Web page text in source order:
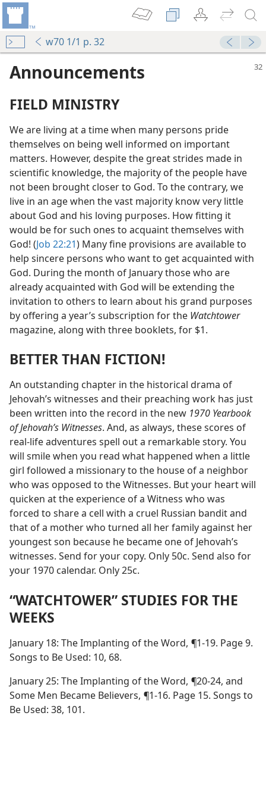
w70 1/1 p. 32
Announcements
FIELD MINISTRY
We are living at a time when many persons pride
themselves on being well informed on important
matters. However, despite the great strides made in
scientific knowledge, the majority of the people have
not been brought closer to God. To the contrary, we
live in an age when the vast majority know very little
about God and his loving purposes. How fitting it
would be for such ones to acquaint themselves with
God! (Job 22:21) Many fine provisions are available to
help sincere persons who want to get acquainted with
God. During the month of January those who are
already acquainted with God will be extending the
invitation to others to learn about his grand purposes
by offering a year’s subscription for the Watchtower
magazine, along with three booklets, for $1.
BETTER THAN FICTION!
An outstanding chapter in the historical drama of
Jehovah’s witnesses and their preaching work has just
been written into the record in the new 1970 Yearbook
of Jehovah’s Witnesses. And, as always, these scores of
real-life adventures spell out a remarkable story. You
will smile when you read what happened when a little
girl followed a missionary to the house of a neighbor
who was opposed to the Witnesses. But your heart will
quicken at the experience of a Witness who was
forced to share a cell with a cruel Russian bandit and
that of a mother who turned all her family against her
youngest son because he became one of Jehovah’s
witnesses. Send for your copy. Only 50c. Send also for
your 1970 calendar. Only 25c.
“WATCHTOWER” STUDIES FOR THE
WEEKS
January 18: The Implanting of the Word, ¶1-19. Page 9.
Songs to Be Used: 10, 68.
January 25: The Implanting of the Word, ¶20-24, and
Some Men Became Believers, ¶1-16. Page 15. Songs to
Be Used: 38, 101.